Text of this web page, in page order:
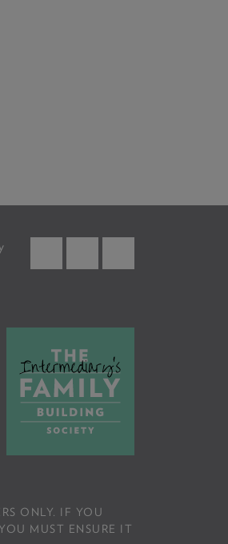
ONLY. IF YOU
MUST ENSURE IT